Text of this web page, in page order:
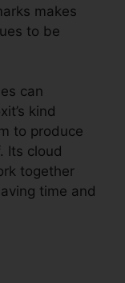
makes
to be
can
kind
to produce
Its cloud
together
time and